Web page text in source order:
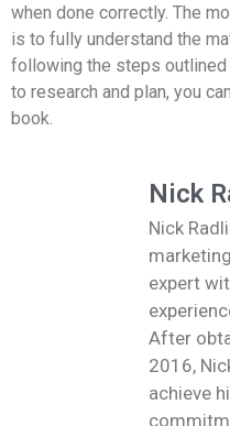
when done correctly. The
is to fully understand the
following the steps
to research and plan, you
book.
Nick
Nick
expert
After
2016,
achieve